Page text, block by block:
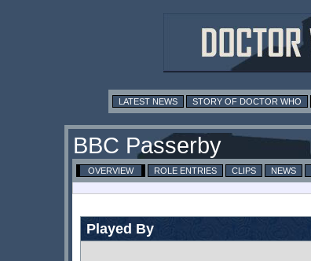
LATEST NEWS STORY OF DOCTOR WHO
BBC Passerby
OVERVIEW ROLE ENTRIES CLIPS NEWS
Played By